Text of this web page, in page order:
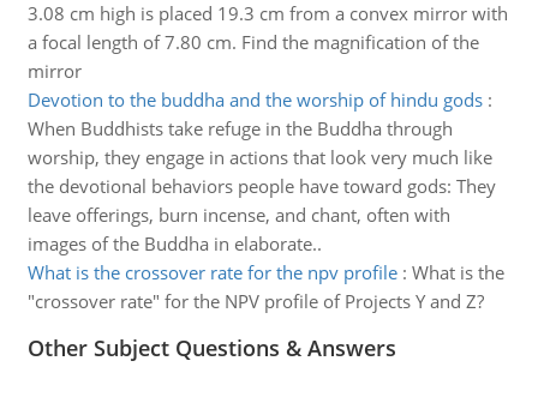
3.08 cm high is placed 19.3 cm from a convex mirror with
a focal length of 7.80 cm. Find the magnification of the
mirror
Devotion to the buddha and the worship of hindu gods:
When Buddhists take refuge in the Buddha through
worship, they engage in actions that look very much like
the devotional behaviors people have toward gods: They
leave offerings, burn incense, and chant, often with
images of the Buddha in elaborate..
What is the crossover rate for the npv profile: What is the
"crossover rate" for the NPV profile of Projects Y and Z?
Other Subject Questions & Answers